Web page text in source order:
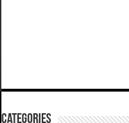
Categories